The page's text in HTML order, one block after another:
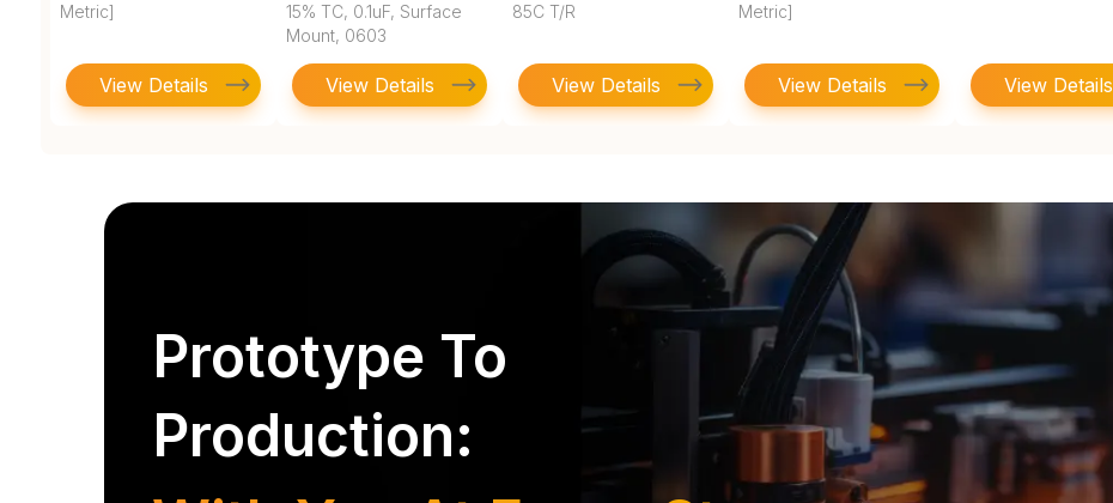
Metric]
View Details
15% TC, 0.1uF, Surface
Mount, 0603
View Details
85C T/R
View Details
Metric]
View Details View Details
Prototype To
Production: